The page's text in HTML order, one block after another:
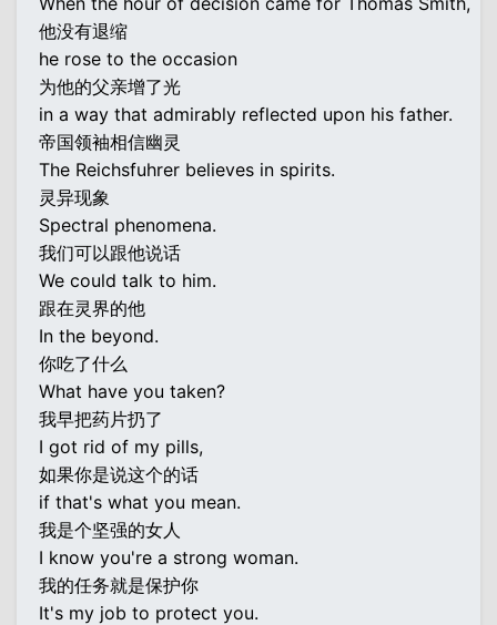
他没有退缩
he rose to the occasion
为他的父亲增了光
in a way that admirably reflected upon his father.
帝国领袖相信幽灵
The Reichsfuhrer believes in spirits.
灵异现象
Spectral phenomena.
我们可以跟他说话
We could talk to him.
跟在灵界的他
In the beyond.
你吃了什么
What have you taken?
我早把药片扔了
I got rid of my pills,
如果你是说这个的话
if that's what you mean.
我是个坚强的女人
I know you're a strong woman.
我的任务就是保护你
It's my job to protect you.